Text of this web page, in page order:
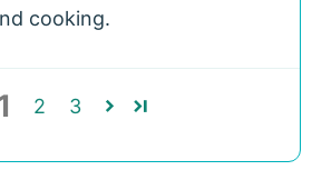
cooking.
2 3